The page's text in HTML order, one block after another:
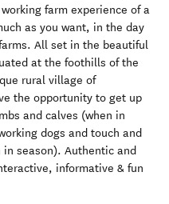
farm experience of a
as you want, in the day
All set in the beautiful
at the foothills of the
rural village of
the opportunity to get up
and calves (when in
dogs and touch and
season). Authentic and
informative & fun